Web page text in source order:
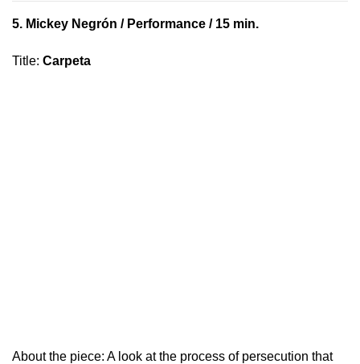
5. Mickey Negrón / Performance / 15 min.
Title: Carpeta
About the piece: A look at the process of persecution that